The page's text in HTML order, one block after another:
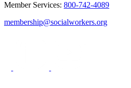
Member Services: 800-742-4089
membership@socialworkers.org